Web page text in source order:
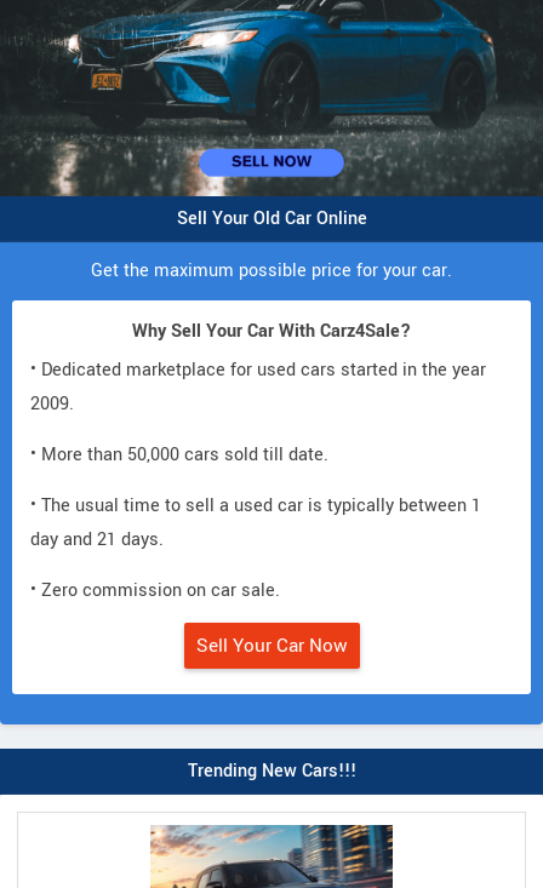
Sell Your Old Car Online
Get the maximum possible price for your car.
Why Sell Your Car With Carz4Sale?
• Dedicated marketplace for used cars started in the year
2009.
• More than 50,000 cars sold till date.
• The usual time to sell a used car is typically between 1
day and 21 days.
• Zero commission on car sale.
Sell Your Car Now
Trending New Cars!!!